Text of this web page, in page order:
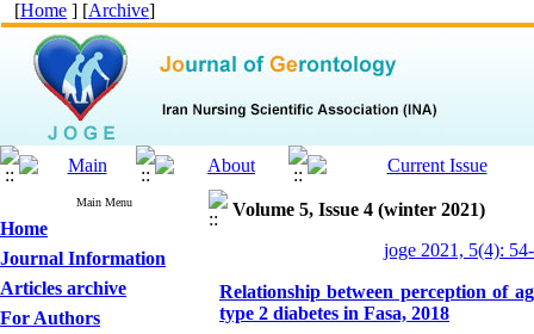
[Home ] [Archive]
Main Menu
Home
Journal Information
Articles archive
For Authors
Volume 5, Issue 4 (winter 2021)
joge 2021, 5(4):
Relationship between perception of
type 2 diabetes in Fasa, 2018